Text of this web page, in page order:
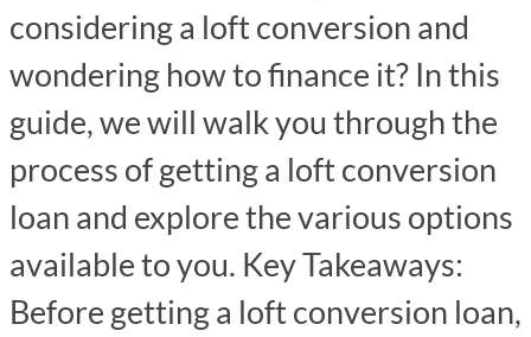
considering a loft conversion and
wondering how to finance it? In this
guide, we will walk you through the
process of getting a loft conversion
loan and explore the various options
available to you. Key Takeaways:
Before getting a loft conversion loan,